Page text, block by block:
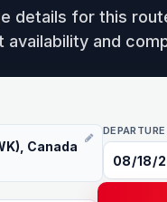
details for this
and
Canada
DEPARTURE